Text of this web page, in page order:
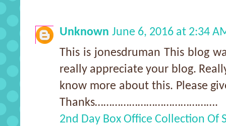
Unknown June 6, 2016 at 2:34
This is jonesdruman This blog
really appreciate your blog.
know more about this. Please
Thanks…………………………………….
2nd Day Box Office Collection Of